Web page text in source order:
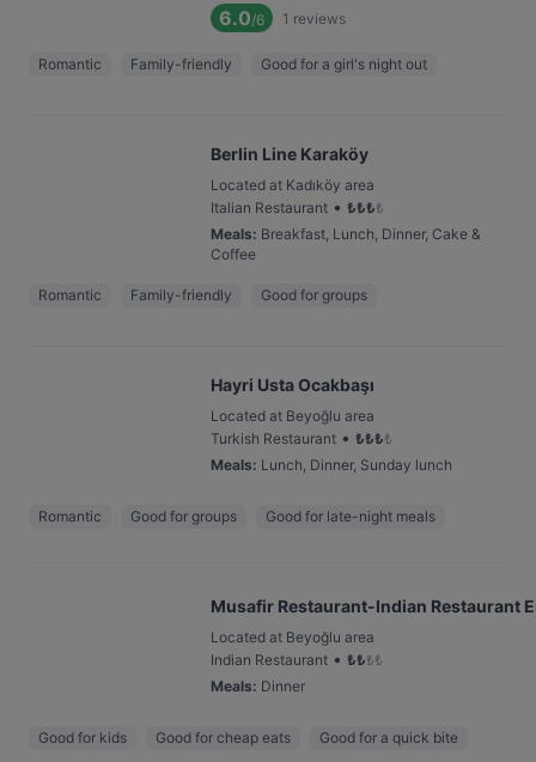
6.0/6 1 reviews
Romantic Family-friendly Good for a girl's night out
Berlin Line Karaköy
Located at Kadıköy area
Italian Restaurant • ₺₺₺₺
Meals: Breakfast, Lunch, Dinner, Cake &
Coffee
Romantic Family-friendly Good for groups
Hayri Usta Ocakbaşı
Located at Beyoğlu area
Turkish Restaurant • ₺₺₺₺
Meals: Lunch, Dinner, Sunday lunch
Romantic Good for groups Good for late-night meals
Musafir Restaurant-Indian Restaurant
Located at Beyoğlu area
Indian Restaurant • ₺₺₺₺
Meals: Dinner
Good for kids Good for cheap eats Good for a quick bite